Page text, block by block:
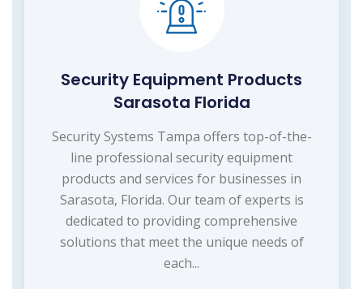
Security Equipment Products
Sarasota Florida
Security Systems Tampa offers top-of-the-
line professional security equipment
products and services for businesses in
Sarasota, Florida. Our team of experts is
dedicated to providing comprehensive
solutions that meet the unique needs of
each...